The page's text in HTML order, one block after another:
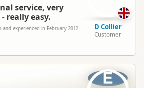
service, very
really easy.
and experienced in February 2012 D Collier
Customer
E